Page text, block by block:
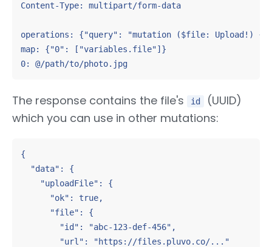
Content-Type: multipart/form-data
operations: {"query": "mutation ($file:
map: {"0": ["variables.file"]}
0: @/path/to/photo.jpg
The response contains the file's id
(UUID)
which you can use in other mutations:
{
  "data": {
    "uploadFile": {
      "ok": true,
      "file": {
        "id": "abc-123-def-456",
        "url": "https://files.pluvo.co/..."